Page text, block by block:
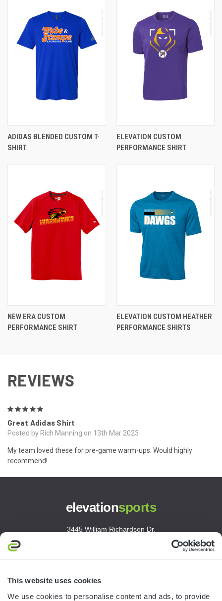
This website uses cookies
We use cookies to personalise content and ads, to provide
ADIDAS BLENDED CUSTOM T-
SHIRT
ELEVATION CUSTOM
PERFORMANCE SHIRT
NEW ERA CUSTOM
PERFORMANCE SHIRT
ELEVATION CUSTOM HEATHER
PERFORMANCE SHIRTS
REVIEWS
Great Adidas Shirt
Posted by Rich Manning on 13th Mar 2023
My team loved these for pre-game warm-ups. Would highly
recommend!
elevationsports
3445 William Richardson Dr.